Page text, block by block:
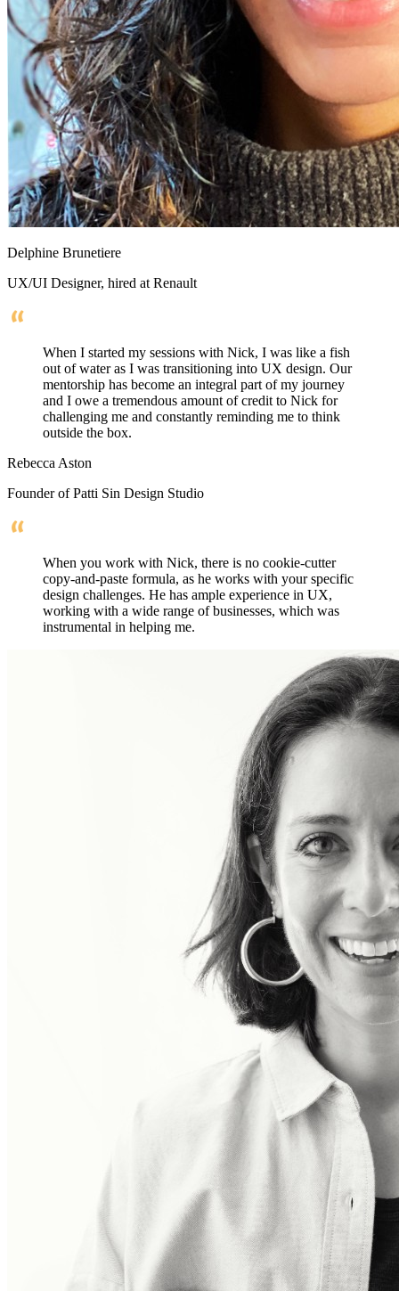
Delphine Brunetiere
UX/UI Designer, hired at Renault
When I started my sessions with Nick, I was like a fish
out of water as I was transitioning into UX design. Our
mentorship has become an integral part of my journey
and I owe a tremendous amount of credit to Nick for
challenging me and constantly reminding me to think
outside the box.
Rebecca Aston
Founder of Patti Sin Design Studio
When you work with Nick, there is no cookie-cutter
copy-and-paste formula, as he works with your specific
design challenges. He has ample experience in UX,
working with a wide range of businesses, which was
instrumental in helping me.